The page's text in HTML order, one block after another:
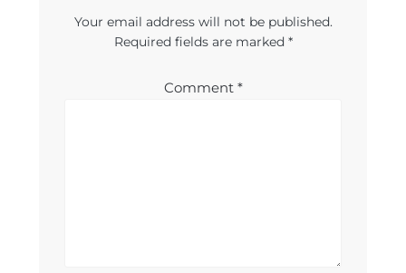
Your email address will not be published.
Required fields are marked *
Comment *